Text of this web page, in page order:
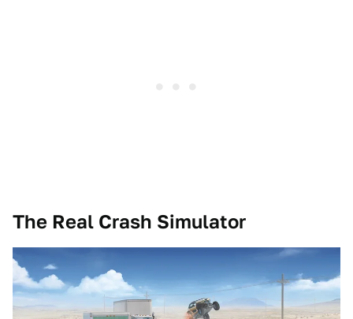
The Real Crash Simulator